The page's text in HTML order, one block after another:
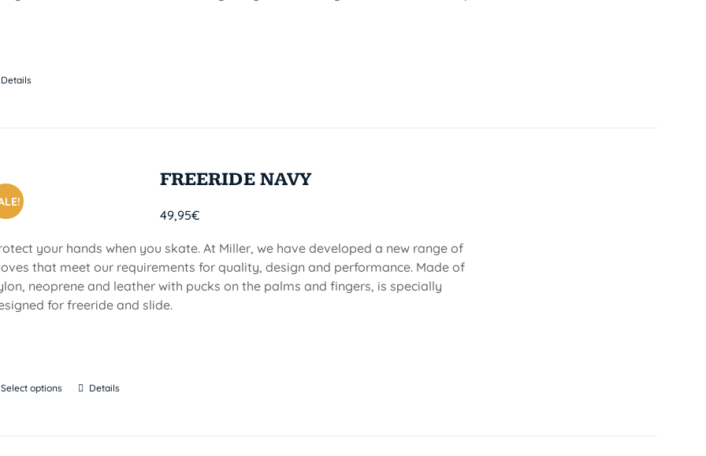
Details
FREERIDE NAVY
49,95€
your hands when you skate. At Miller, we have developed a new range of
that meet our requirements for quality, design and performance. Made of
neoprene and leather with pucks on the palms and fingers, is specially
for freeride and slide.
Select options Details